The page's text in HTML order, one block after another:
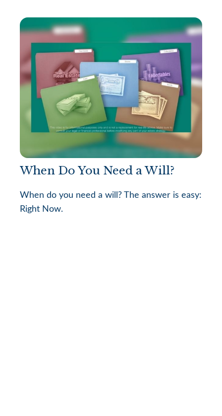
When Do You Need a Will?
When do you need a will? The answer is easy:
Right Now.